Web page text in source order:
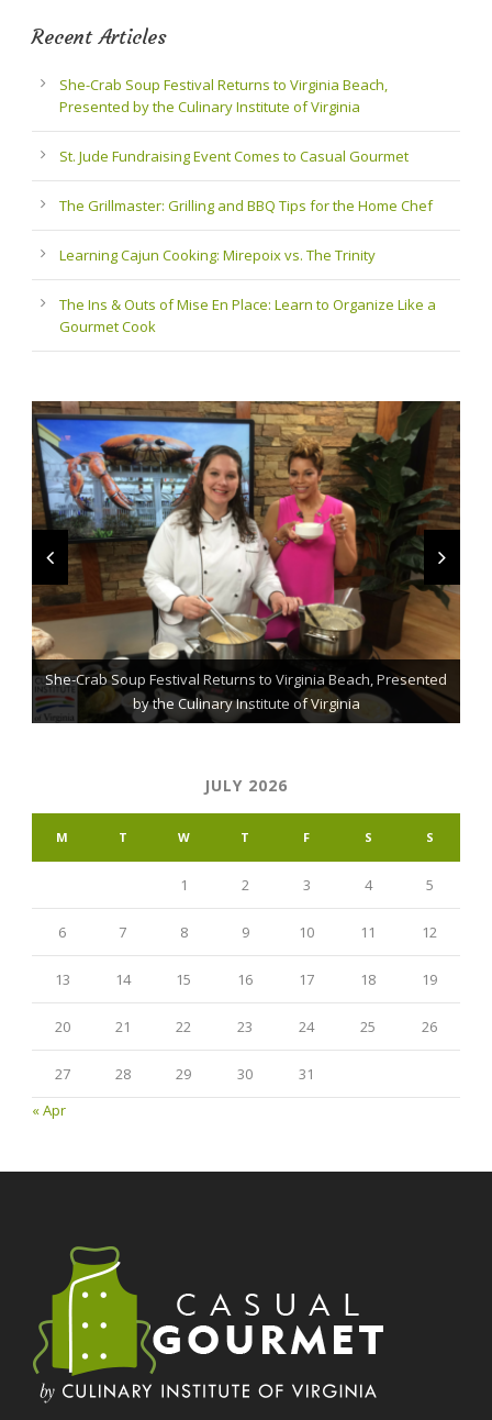
Recent Articles
She-Crab Soup Festival Returns to Virginia Beach,
Presented by the Culinary Institute of Virginia
St. Jude Fundraising Event Comes to Casual Gourmet
The Grillmaster: Grilling and BBQ Tips for the Home Chef
Learning Cajun Cooking: Mirepoix vs. The Trinity
The Ins & Outs of Mise En Place: Learn to Organize Like a
Gourmet Cook
She-Crab Soup Festival Returns to Virginia Beach, Presented
by the Culinary Institute of Virginia
St. Jude Fundraising Event Comes to Casual Gourmet
The Grillmaster: Grilling and BBQ Tips for the Home Chef
JULY 2026
M T W T F S S
1 2 3 4 5
6 7 8 9 10 11 12
13 14 15 16 17 18 19
20 21 22 23 24 25 26
27 28 29 30
31
« Apr